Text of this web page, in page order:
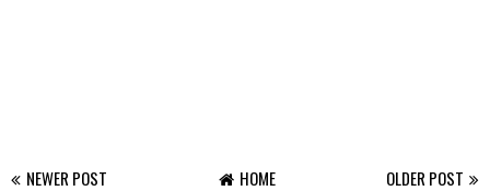
NEWER POST OLDER POST
HOME